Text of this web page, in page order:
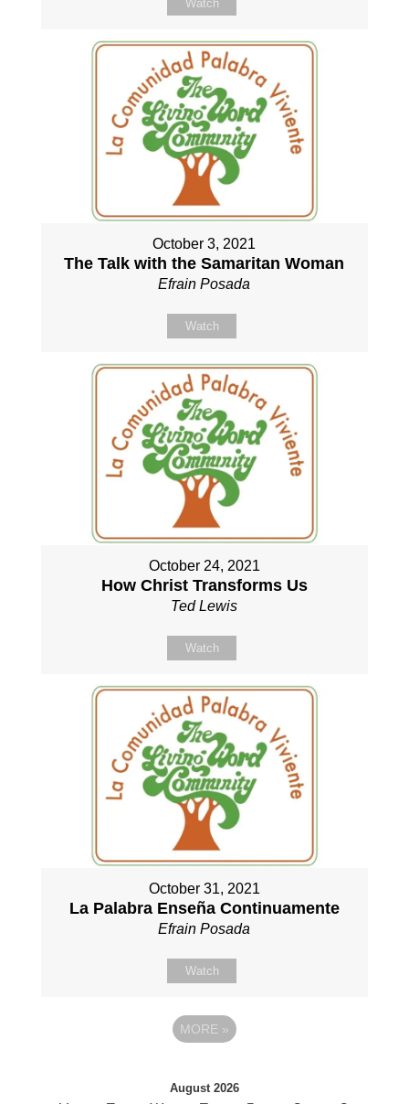
Watch
October 3, 2021
The Talk with the Samaritan Woman
Efrain Posada
Watch
October 24, 2021
How Christ Transforms Us
Ted Lewis
Watch
October 31, 2021
La Palabra Enseña Continuamente
Efrain Posada
Watch
MORE »
August 2026